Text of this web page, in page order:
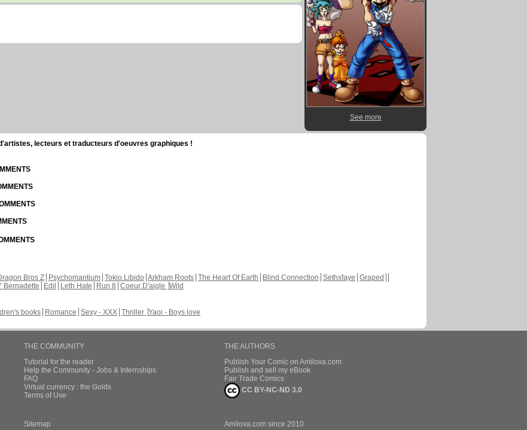
See more
lecteurs et traducteurs d'oeuvres graphiques !
Bros Z Psychomantium Tokio Libido Arkham Roots The Heart Of Earth Blind Connection Sethxfaye Graped
Bernadette Edil Leth Hate Run 8 Coeur D'aigle Wild
books Romance Sexy - XXX Thriller Yaoi - Boys love
THE COMMUNITY
Tutorial for the reader
Help the Community - Jobs & Internships
FAQ
Virtual currency : the Golds
Terms of Use
THE AUTHORS
Publish Your Comic on Amilova.com
Publish and sell my eBook
Fair Trade Comics
CC BY-NC-ND 3.0
Sitemap Amilova.com since 2010